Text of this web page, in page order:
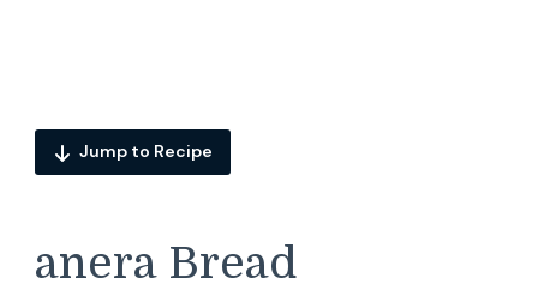
Jump to Recipe
anera Bread